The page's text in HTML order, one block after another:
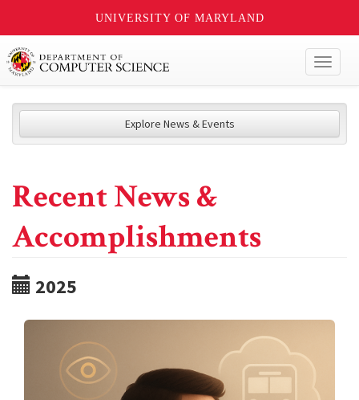
UNIVERSITY OF MARYLAND
Explore News & Events
Recent News &
Accomplishments
2025